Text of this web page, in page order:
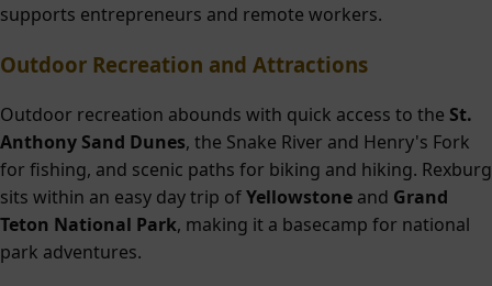
supports entrepreneurs and remote workers.
Outdoor Recreation and Attractions
Outdoor recreation abounds with quick access to the St.
Anthony Sand Dunes, the Snake River and Henry's Fork
for fishing, and scenic paths for biking and hiking. Rexburg
sits within an easy day trip ofYellowstone and Grand
Teton National Park, making it a basecamp for national
park adventures.